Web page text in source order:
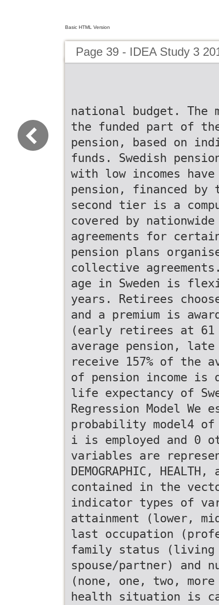
Basic HTML Version
Page 39 - IDEA Study 3
national budget. The
the funded part of
pension, based on
funds. Swedish
with low incomes
pension, financed by
second tier is a
covered by
agreements for
pension plans
collective
age in Sweden is
years. Retirees
and a premium is
(early retirees at 61
average pension,
receive 157% of the
of pension income is
life expectancy of
Regression Model
probability model4 of
i is employed and 0
variables are
DEMOGRAPHIC,
contained in the vector
indicator types of
attainment (lower,
last occupation
family status
spouse/partner) and
(none, one, two,
health situation is